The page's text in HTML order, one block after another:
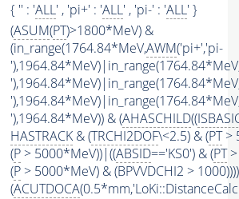
{ '' : 'ALL' , 'pi+' : 'ALL' , 'pi-' : 'ALL' }
(ASUM(PT)>1800*MeV) &
(in_range(1764.84*MeV,AWM('pi+','pi-
'),1964.84*MeV)) & (AHASCHILD((
HASTRACK & (TRCHI2DOF\<2.5) & (PT>
(P > 5000*MeV))|((ABSID=='KS0') & (PT>
(P > 5000*MeV) & (BPVVDCHI2 >
(ACUTDOCA